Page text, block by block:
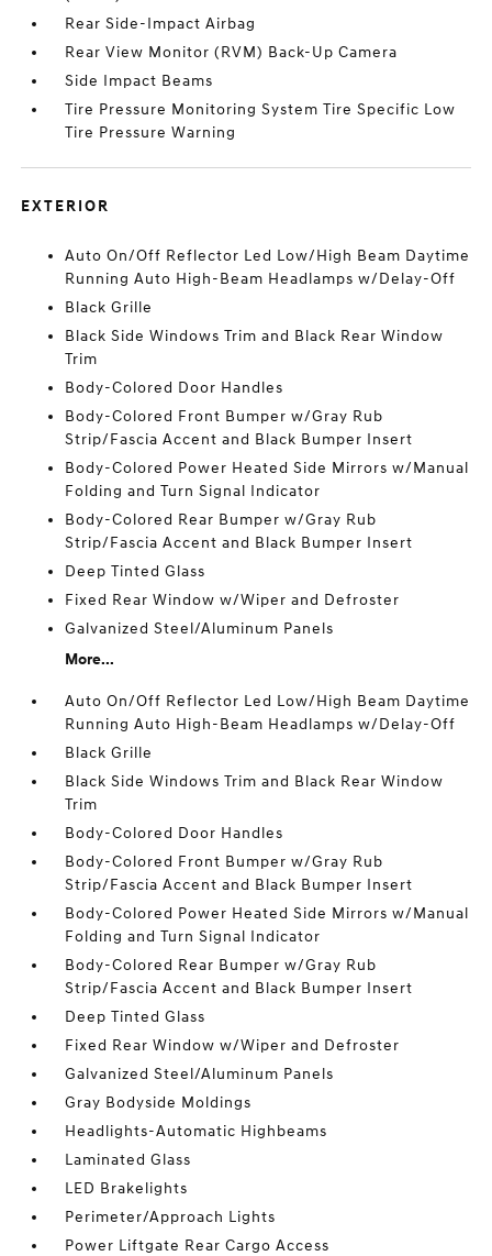
Rear Side-Impact Airbag
Rear View Monitor (RVM) Back-Up Camera
Side Impact Beams
Tire Pressure Monitoring System Tire Specific Low
Tire Pressure Warning
EXTERIOR
Auto On/Off Reflector Led Low/High Beam Daytime
Running Auto High-Beam Headlamps w/Delay-Off
Black Grille
Black Side Windows Trim and Black Rear Window
Trim
Body-Colored Door Handles
Body-Colored Front Bumper w/Gray Rub
Strip/Fascia Accent and Black Bumper Insert
Body-Colored Power Heated Side Mirrors w/Manual
Folding and Turn Signal Indicator
Body-Colored Rear Bumper w/Gray Rub
Strip/Fascia Accent and Black Bumper Insert
Deep Tinted Glass
Fixed Rear Window w/Wiper and Defroster
Galvanized Steel/Aluminum Panels
More...
Auto On/Off Reflector Led Low/High Beam Daytime
Running Auto High-Beam Headlamps w/Delay-Off
Black Grille
Black Side Windows Trim and Black Rear Window
Trim
Body-Colored Door Handles
Body-Colored Front Bumper w/Gray Rub
Strip/Fascia Accent and Black Bumper Insert
Body-Colored Power Heated Side Mirrors w/Manual
Folding and Turn Signal Indicator
Body-Colored Rear Bumper w/Gray Rub
Strip/Fascia Accent and Black Bumper Insert
Deep Tinted Glass
Fixed Rear Window w/Wiper and Defroster
Galvanized Steel/Aluminum Panels
Gray Bodyside Moldings
Headlights-Automatic Highbeams
Laminated Glass
LED Brakelights
Perimeter/Approach Lights
Power Liftgate Rear Cargo Access